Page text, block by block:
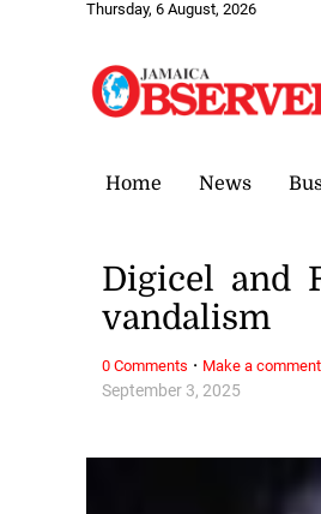
Thursday, 6 August, 2026
Home News
September 3, 2025
Digicel and
vandalism
0 Comments · Make a comment